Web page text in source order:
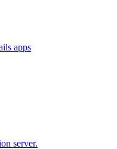
apps
server.